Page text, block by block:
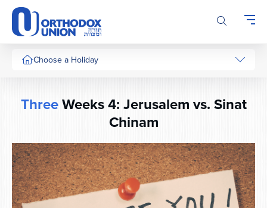
Please
note:
This
website
includes
system.
Choose a Holiday
ThreeWeeks 4: Jerusalem vs. Sinat
Chinam